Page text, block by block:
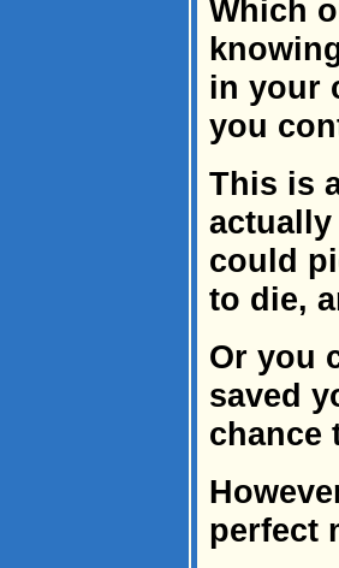
Which
in your
you
This is
could
to die,
Or you
saved
chance
perfect